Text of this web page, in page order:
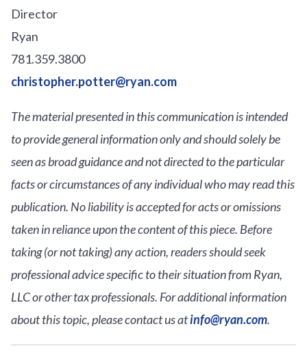
Director
Ryan
781.359.3800
christopher.potter@ryan.com
The material presented in this communication is intended
to provide general information only and should solely be
seen as broad guidance and not directed to the particular
facts or circumstances of any individual who may read this
publication. No liability is accepted for acts or omissions
taken in reliance upon the content of this piece. Before
taking (or not taking) any action, readers should seek
professional advice specific to their situation from Ryan,
LLC or other tax professionals. For additional information
about this topic, please contact us atinfo@ryan.com.